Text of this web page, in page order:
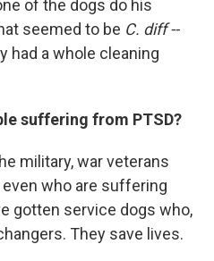
of the dogs do his
seemed to be C. diff --
had a whole cleaning
suffering from PTSD?
military, war veterans
who are suffering
gotten service dogs who,
They save lives.